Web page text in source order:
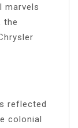
marvels
the
reflected
colonial